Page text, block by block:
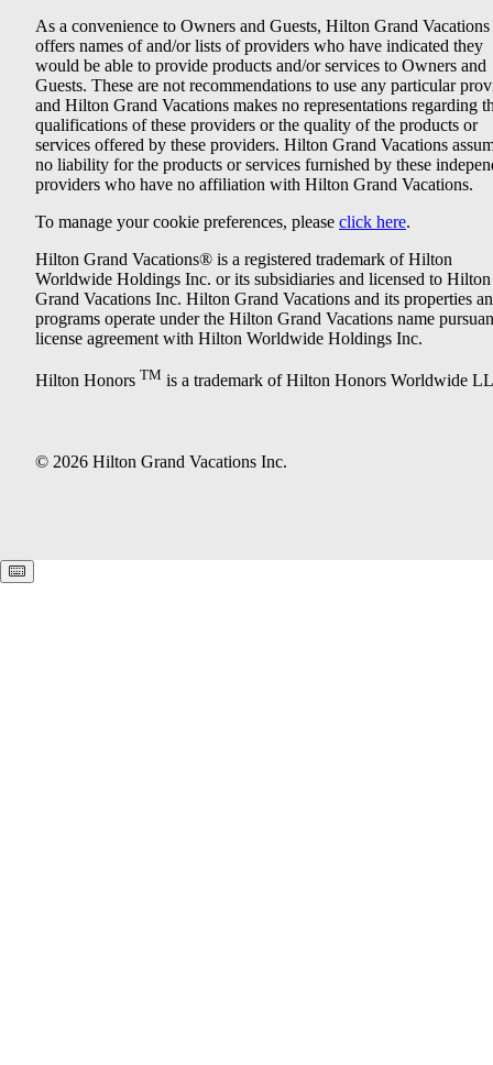
As a convenience to Owners and Guests, Hilton Grand Vacations
offers names of and/or lists of providers who have indicated they
would be able to provide products and/or services to Owners and
Guests. These are not recommendations to use any particular
and Hilton Grand Vacations makes no representations regarding
qualifications of these providers or the quality of the products or
services offered by these providers. Hilton Grand Vacations
no liability for the products or services furnished by these
providers who have no affiliation with Hilton Grand Vacations.
To manage your cookie preferences, please click here.
Hilton Grand Vacations® is a registered trademark of Hilton
Worldwide Holdings Inc. or its subsidiaries and licensed to Hilton
Grand Vacations Inc. Hilton Grand Vacations and its properties
programs operate under the Hilton Grand Vacations name
license agreement with Hilton Worldwide Holdings Inc.
Hilton Honors TM is a trademark of Hilton Honors Worldwide
© 2026 Hilton Grand Vacations Inc.
Keyboard shortcuts